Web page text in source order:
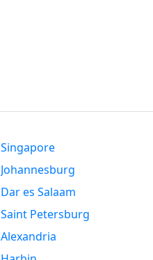
Singapore
Johannesburg
Dar es Salaam
Saint Petersburg
Alexandria